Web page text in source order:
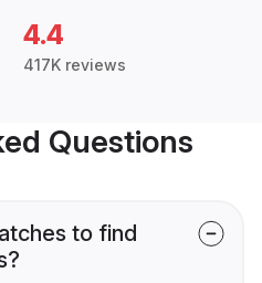
4.4
417K reviews
Questions
to find